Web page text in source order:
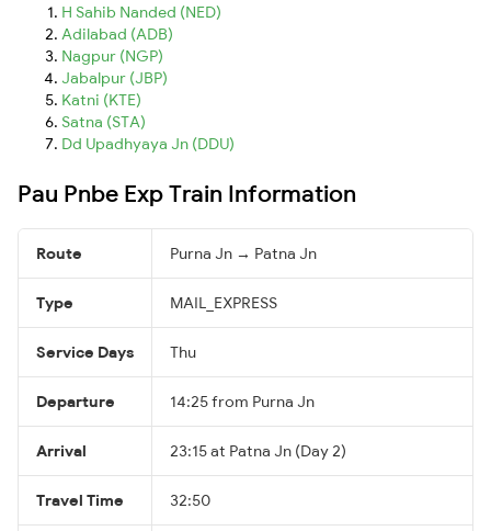
H Sahib Nanded (NED)
Adilabad (ADB)
Nagpur (NGP)
Jabalpur (JBP)
Katni (KTE)
Satna (STA)
Dd Upadhyaya Jn (DDU)
Pau Pnbe Exp Train Information
Route Purna Jn → Patna Jn
Type MAIL_EXPRESS
Service Days Thu
Departure 14:25 from Purna Jn
Arrival 23:15 at Patna Jn (Day 2)
Travel Time 32:50